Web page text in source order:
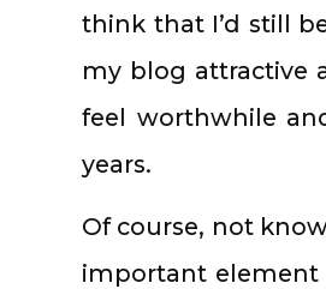
think that I’d still
my blog attractive
feel worthwhile
years.
Of course, not
important element